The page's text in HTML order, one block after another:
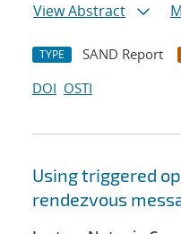
View Abstract
TYPE SAND Report
DOI OSTI
Using triggered
rendezvous